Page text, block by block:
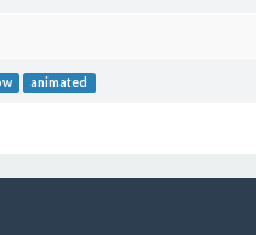
animated